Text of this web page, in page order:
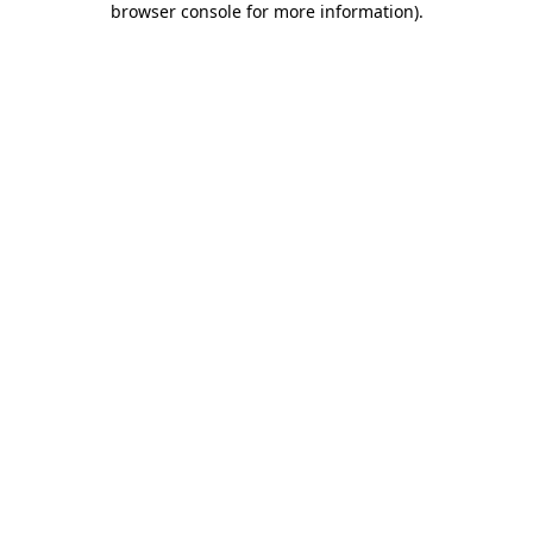
browser console for more information).